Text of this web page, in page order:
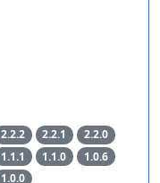
2.2.2 2.2.1
2.2.0
1.1.1 1.1.0
1.0.6
1.0.0